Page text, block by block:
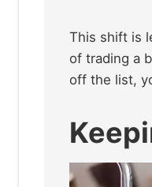
This shift is
of trading a
off the list,